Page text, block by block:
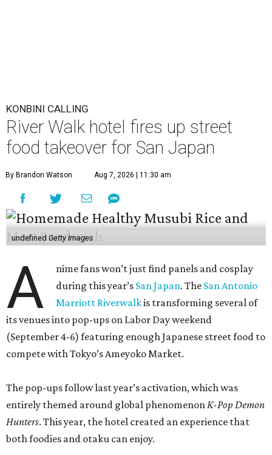
KONBINI CALLING
River Walk hotel fires up street
food takeover for San Japan
By Brandon Watson Aug 7, 2026 | 11:30 am
undefined Getty Images
A
nime fans won’t just find panels and cosplay
during this year’s San Japan. The San Antonio
Marriott Riverwalkis transforming several of
its venues into pop-ups on Labor Day weekend
(September 4-6) featuring enough Japanese street food to
compete with Tokyo’s Ameyoko Market.
The pop-ups follow last year’s activation, which was
entirely themed around global phenomenonK-Pop Demon
Hunters. This year, the hotel created an experience that
both foodies and otaku can enjoy.